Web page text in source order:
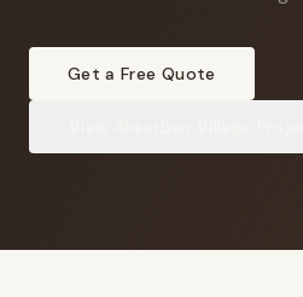
Get a Free Quote